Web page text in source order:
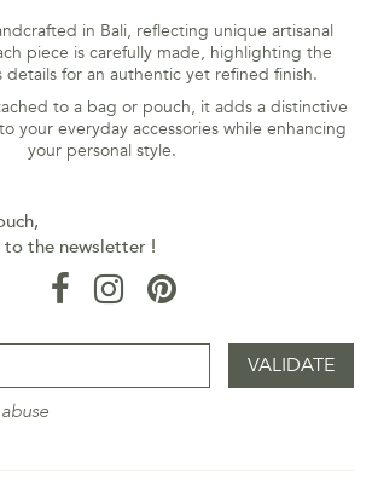
in Bali, reflecting unique artisanal
piece is carefully made, highlighting the
details for an authentic yet refined finish.
to a bag or pouch, it adds a distinctive
your everyday accessories while enhancing
your personal style.
to the newsletter !